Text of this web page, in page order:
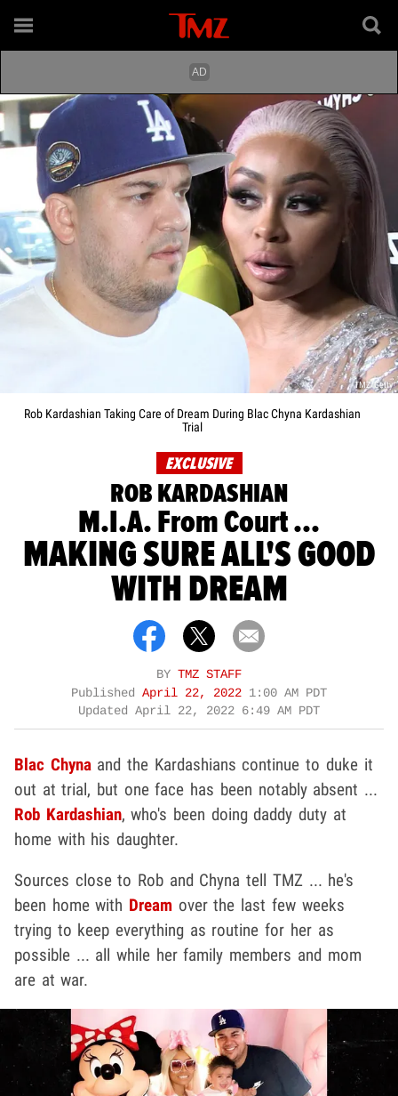
TMZ/Getty
Rob Kardashian Taking Care of Dream During Blac Chyna Kardashian
Trial
EXCLUSIVE
ROB KARDASHIAN
M.I.A. From Court ...
MAKING SURE ALL'S GOOD
WITH DREAM
BY TMZ STAFF
Published April 22, 2022 1:00 AM PDT
Updated April 22, 2022 6:49 AM PDT
Blac Chynaand the Kardashians continue to duke it
out at trial, but one face has been notably absent ...
Rob Kardashian, who's been doing daddy duty at
home with his daughter.
Sources close to Rob and Chyna tell TMZ ... he's
been home with Dream over the last few weeks
trying to keep everything as routine for her as
possible ... all while her family members and mom
are at war.